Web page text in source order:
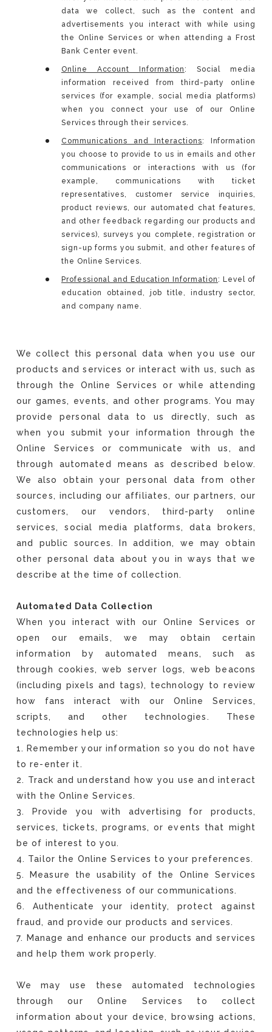
data we collect, such as the content and
advertisements you interact with while using
the Online Services or when attending a Frost
Bank Center event.
Online Account Information: Social media
information received from third-party online
services (for example, social media platforms)
when you connect your use of our Online
Services through their services.
Communications and Interactions: Information
you choose to provide to us in emails and other
communications or interactions with us (for
example, communications with ticket
representatives, customer service inquiries,
product reviews, our automated chat features,
and other feedback regarding our products and
services), surveys you complete, registration or
sign-up forms you submit, and other features of
the Online Services.
Professional and Education Information: Level of
education obtained, job title, industry sector,
and company name.
We collect this personal data when you use our
products and services or interact with us, such as
through the Online Services or while attending
our games, events, and other programs. You may
provide personal data to us directly, such as
when you submit your information through the
Online Services or communicate with us, and
through automated means as described below.
We also obtain your personal data from other
sources, including our affiliates, our partners, our
customers, our vendors, third-party online
services, social media platforms, data brokers,
and public sources. In addition, we may obtain
other personal data about you in ways that we
describe at the time of collection.
Automated Data Collection
When you interact with our Online Services or
open our emails, we may obtain certain
information by automated means, such as
through cookies, web server logs, web beacons
(including pixels and tags), technology to review
how fans interact with our Online Services,
scripts, and other technologies. These
technologies help us:
1. Remember your information so you do not have
to re-enter it.
2. Track and understand how you use and interact
with the Online Services.
3. Provide you with advertising for products,
services, tickets, programs, or events that might
be of interest to you.
4. Tailor the Online Services to your preferences.
5. Measure the usability of the Online Services
and the effectiveness of our communications.
6. Authenticate your identity, protect against
fraud, and provide our products and services.
7. Manage and enhance our products and services
and help them work properly.
We may use these automated technologies
through our Online Services to collect
information about your device, browsing actions,